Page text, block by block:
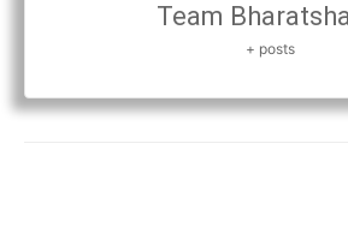
Team
+ posts